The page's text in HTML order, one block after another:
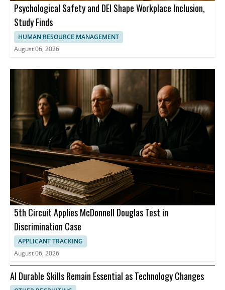
Psychological Safety and DEI Shape Workplace Inclusion,
Study Finds
HUMAN RESOURCE MANAGEMENT
August 06, 2026
5th Circuit Applies McDonnell Douglas Test in
Discrimination Case
APPLICANT TRACKING
August 06, 2026
AI Durable Skills Remain Essential as Technology Changes